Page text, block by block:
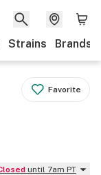
Strains Brands
Favorite
Closed until 7am PT